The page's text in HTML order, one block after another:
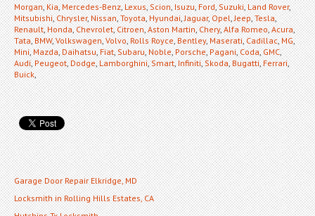
Morgan,Kia,Mercedes-Benz,Lexus,Scion,Isuzu,Ford,Suzuki,Land Rover,
Mitsubishi,Chrysler,Nissan,Toyota,Hyundai,Jaguar,Opel,Jeep,Tesla,
Renault,Honda,Chevrolet,Citroen,Aston Martin,Chery,Alfa Romeo,Acura,
Tata,BMW,Volkswagen,Volvo,Rolls Royce,Bentley,Maserati,Cadillac,MG,
Mini,Mazda,Daihatsu,Fiat,Subaru,Noble,Porsche,Pagani,Coda,GMC,
Audi,Peugeot,Dodge,Lamborghini,Smart,Infiniti,Skoda,Bugatti,Ferrari,
Buick,
Garage Door Repair Elkridge, MD
Locksmith in Rolling Hills Estates, CA